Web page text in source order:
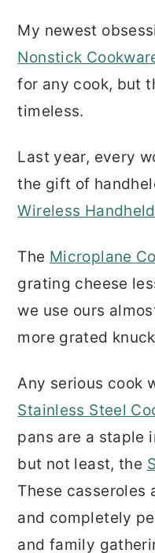
My newest
Nonstick
for any cook, but
timeless.
Last year, every
the gift of
Wireless
The Microplane
grating cheese
we use ours
more grated
Any serious cook
Stainless Steel
pans are a staple
but not least, the
These casseroles
and completely
and family